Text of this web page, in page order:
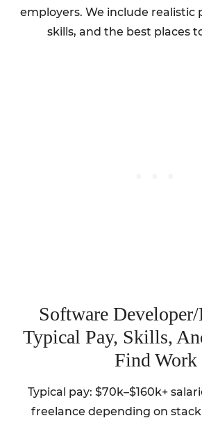
employers. We include realistic
skills, and the best places
Software
Typical Pay, Skills,
Find Work
Typical pay: $70k–$160k+
freelance depending on